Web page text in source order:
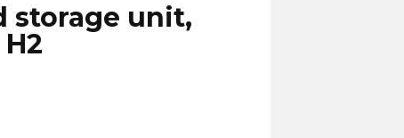
storage unit,